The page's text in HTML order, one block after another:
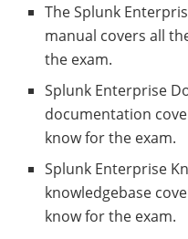
The Splunk
manual covers all
the exam.
Splunk Enterprise
documentation
know for the exam.
Splunk Enterprise
knowledgebase
know for the exam.